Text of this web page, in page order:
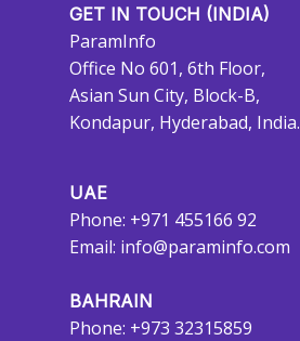
GET IN TOUCH (INDIA)
ParamInfo
Office No 601, 6th Floor,
Asian Sun City, Block-B,
Kondapur, Hyderabad, India.
UAE
Phone: +971 455166 92
Email: info@paraminfo.com
BAHRAIN
Phone: +973 32315859